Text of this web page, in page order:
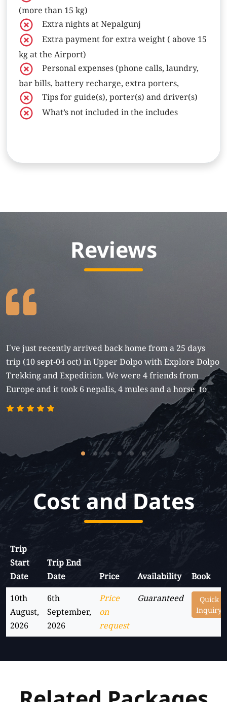
(more than 15 kg)
Extra nights at Nepalgunj
Extra payment for extra weight ( above 15
kg at the Airport)
Personal expenses (phone calls, laundry,
bar bills, battery recharge, extra porters,
Tips for guide(s), porter(s) and driver(s)
What’s not included in the includes
Reviews
I´ve just recently arrived back home from a 25 days
trip (10 sept-04 oct) in Upper Dolpo with Explore Dolpo
Trekking and Expedition. We were 4 friends from
Europe and it took 6 nepalis, 4 mules and a horse to
Cost and Dates
Trip
Start
Date
Trip End
Date
Price Availability
Book
10th
August,
2026
6th
September,
2026
Price
on
request
Guaranteed
Quick
Inquiry